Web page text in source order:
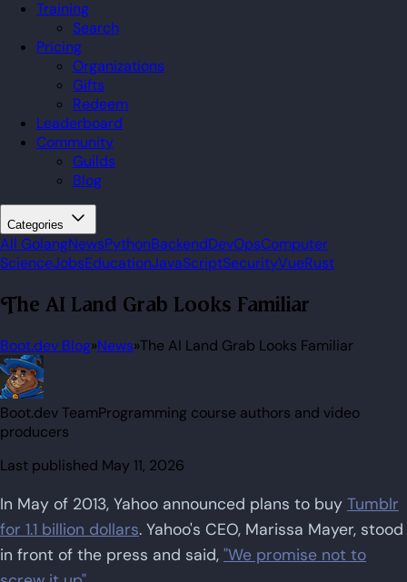
Training
Search
Pricing
Organizations
Gifts
Redeem
Leaderboard
Community
Guilds
Blog
Categories
All GolangNewsPythonBackendDevOpsComputer
ScienceJobsEducationJavaScriptSecurityVueRust
The AI Land Grab Looks Familiar
Boot.dev Blog»News»The AI Land Grab Looks Familiar
Boot.dev TeamProgramming course authors and video
producers
Last published May 11, 2026
In May of 2013, Yahoo announced plans to buy Tumblr
for 1.1 billion dollars. Yahoo's CEO, Marissa Mayer, stood
in front of the press and said, "We promise not to